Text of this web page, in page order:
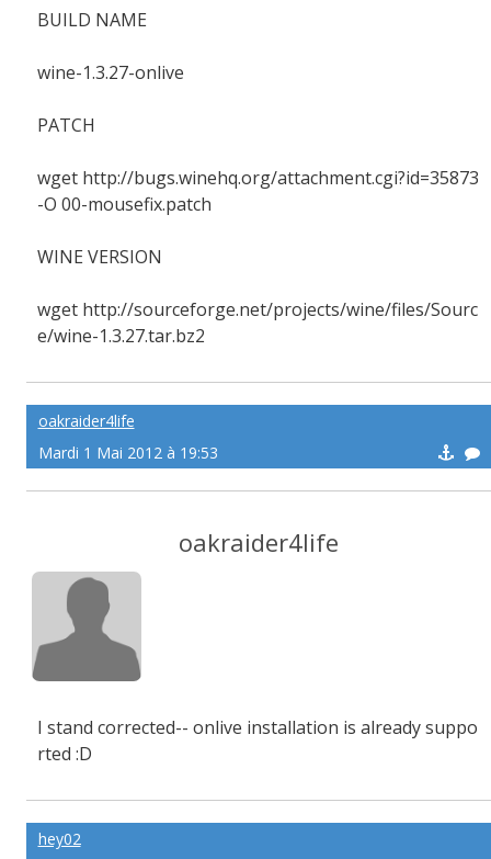
BUILD NAME
wine-1.3.27-onlive
PATCH
wget http://bugs.winehq.org/attachment.cgi?id=35873
-O 00-mousefix.patch
WINE VERSION
wget http://sourceforge.net/projects/wine/files/Sourc
e/wine-1.3.27.tar.bz2
oakraider4life
Mardi 1 Mai 2012 à 19:53
oakraider4life
I stand corrected-- onlive installation is already suppo
rted :D
hey02